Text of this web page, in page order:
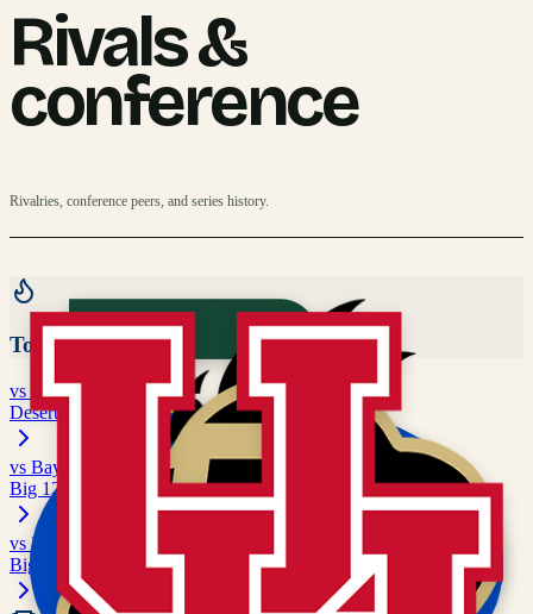
Rivals &
conference
Rivalries, conference peers, and series history.
Top Rivalries
vs
Arizona State
Desert Rivalry
vs Baylor
Big 12 matchup
vs BYU
Big 12 matchup
All Rivalries